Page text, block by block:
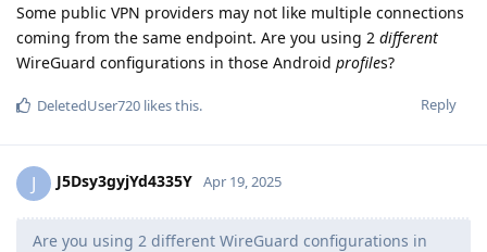
Some public VPN providers may not like multiple connections
coming from the same endpoint. Are you using 2 different
WireGuard configurations in those Android profiles?
Reply
DeletedUser720 likes this.
J J5Dsy3gyjYd4335Y Apr 19, 2025
Are you using 2 different WireGuard configurations in